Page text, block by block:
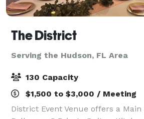
The District
Serving the Hudson, FL Area
130 Capacity
$1,500 to $3,000 / Meeting
District Event Venue offers a